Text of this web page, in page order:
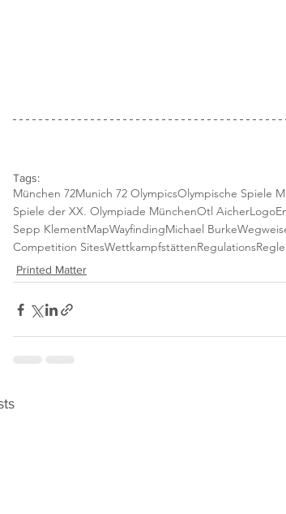
Tags:
München 72Munich 72 OlympicsOlympische Spiele
Spiele der XX. Olympiade MünchenOtl AicherLogo
Sepp KlementMapWayfindingMichael Burke
Competition SitesWettkampfstättenRegulations
Printed Matter